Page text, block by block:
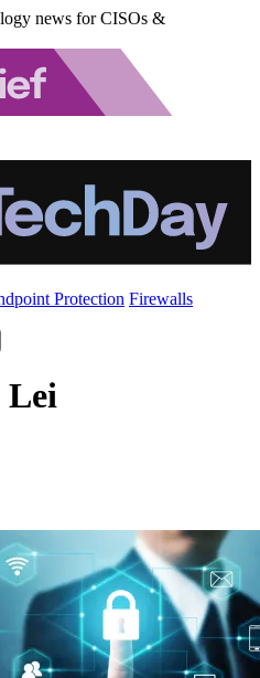
news for CISOs &
Protection Firewalls
Lei